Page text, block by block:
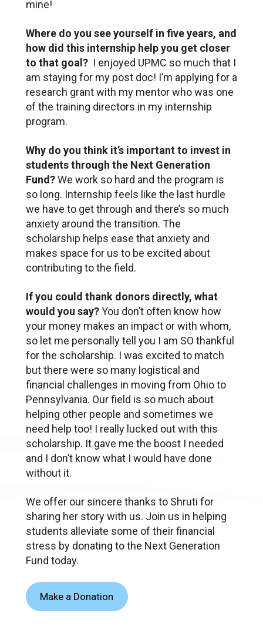
mine!
Where do you see yourself in five years, and
how did this internship help you get closer
to that goal? I enjoyed UPMC so much that I
am staying for my post doc! I’m applying for a
research grant with my mentor who was one
of the training directors in my internship
program.
Why do you think it’s important to invest in
students through the Next Generation
Fund?We work so hard and the program is
so long. Internship feels like the last hurdle
we have to get through and there’s so much
anxiety around the transition. The
scholarship helps ease that anxiety and
makes space for us to be excited about
contributing to the field.
If you could thank donors directly, what
would you say?You don’t often know how
your money makes an impact or with whom,
so let me personally tell you I am SO thankful
for the scholarship. I was excited to match
but there were so many logistical and
financial challenges in moving from Ohio to
Pennsylvania. Our field is so much about
helping other people and sometimes we
need help too! I really lucked out with this
scholarship. It gave me the boost I needed
and I don’t know what I would have done
without it.
We offer our sincere thanks to Shruti for
sharing her story with us. Join us in helping
students alleviate some of their financial
stress by donating to the Next Generation
Fund today.
Make a Donation